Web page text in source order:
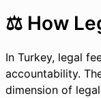
⚖️ How
In Turkey, legal
accountability.
dimension of